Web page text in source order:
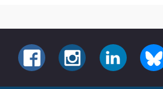
FACEBOOKINSTAGRAMLINKEDIN